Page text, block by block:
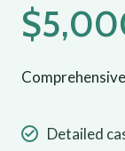
Detailed